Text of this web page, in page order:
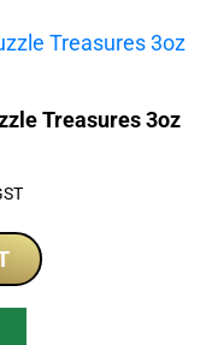
Treasures 3oz